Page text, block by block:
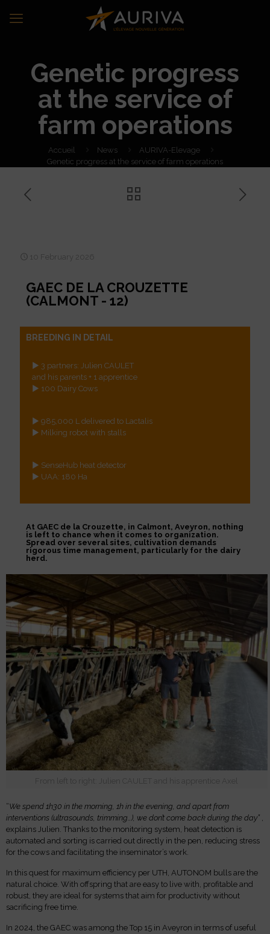
Genetic progress
at the service of
farm operations
Accueil News
AURIVA-Elevage
Genetic progress at the service of farm operations
10 February 2026
GAEC DE LA CROUZETTE
(CALMONT - 12)
BREEDING IN DETAIL
► 3 partners: Julien CAULET
and his parents + 1 apprentice
► 100 Dairy Cows
► 985,000 L delivered to Lactalis
► Milking robot with stalls
► SenseHub heat detector
► UAA: 180 Ha
At GAEC de la Crouzette, in Calmont, Aveyron, nothing
is left to chance when it comes to organization.
Spread over several sites, cultivation demands
rigorous time management, particularly for the dairy
herd.
From left to right: Julien CAULET and his apprentice Axel
“We spend 1h30 in the morning, 1h in the evening, and apart from
interventions (ultrasounds, trimming…), we don’t come back during the day” ,
explains Julien. Thanks to the monitoring system, heat detection is
automated and sorting is carried out directly in the pen, reducing stress
for the cows and facilitating the inseminator’s work.
In this quest for maximum efficiency per UTH, AUTONOM bulls are the
natural choice. With offspring that are easy to live with, profitable and
robust, they are ideal for systems that aim for productivity without
sacrificing free time.
In 2024, the GAEC was among the Top 15 in Aveyron in terms of useful